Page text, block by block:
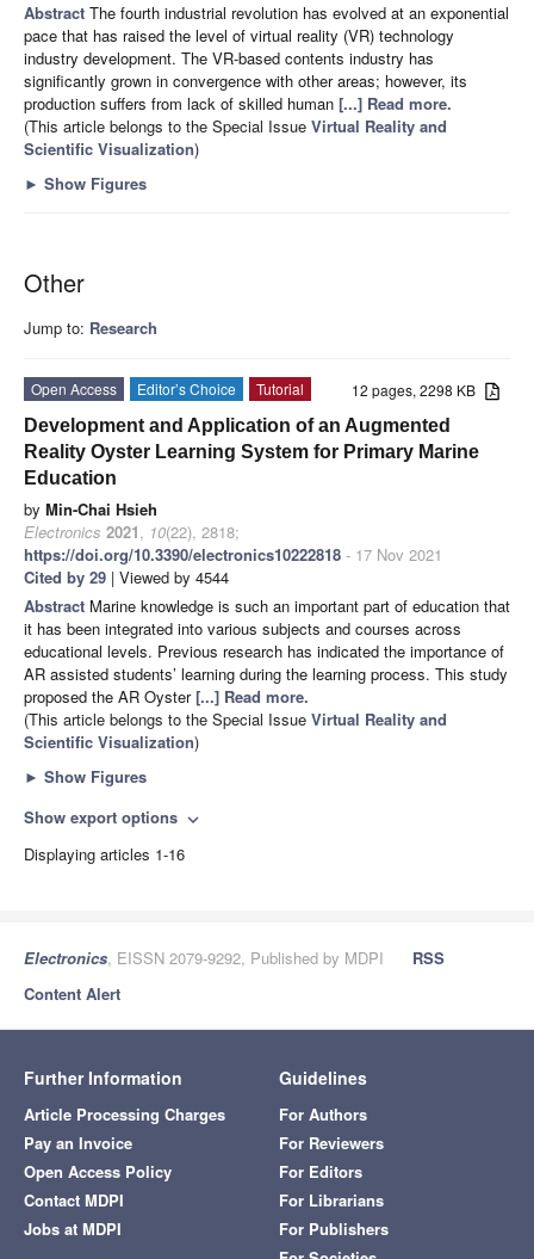
Abstract The fourth industrial revolution has evolved at an exponential
pace that has raised the level of virtual reality (VR) technology
industry development. The VR-based contents industry has
significantly grown in convergence with other areas; however, its
production suffers from lack of skilled human [...] Read more.
(This article belongs to the Special Issue Virtual Reality and
Scientific Visualization)
► Show Figures
Other
Jump to: Research
12 pages, 2298 KB
Open Access Editor’s Choice
Tutorial
Development and Application of an Augmented
Reality Oyster Learning System for Primary Marine
Education
by Min-Chai Hsieh
Electronics 2021, 10(22), 2818;
https://doi.org/10.3390/electronics10222818 - 17 Nov 2021
Cited by 29 | Viewed by 4544
Abstract Marine knowledge is such an important part of education that
it has been integrated into various subjects and courses across
educational levels. Previous research has indicated the importance of
AR assisted students’ learning during the learning process. This study
proposed the AR Oyster[...] Read more.
(This article belongs to the Special Issue Virtual Reality and
Scientific Visualization)
► Show Figures
Show export options expand_more
Displaying articles 1-16
Electronics, EISSN 2079-9292, Published by MDPI
RSS
Content Alert
Further Information
Article Processing Charges
Pay an Invoice
Open Access Policy
Contact MDPI
Jobs at MDPI
Guidelines
For Authors
For Reviewers
For Editors
For Librarians
For Publishers